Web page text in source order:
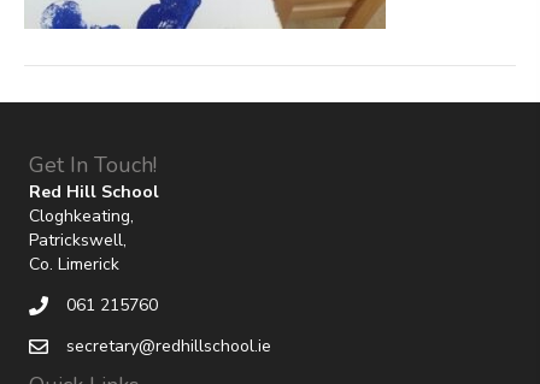
Get In Touch!
Red Hill School
Cloghkeating,
Patrickswell,
Co. Limerick
061 215760
secretary@redhillschool.ie